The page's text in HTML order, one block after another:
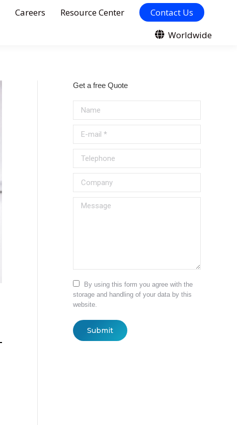
Careers Resource Center
Contact Us
Worldwide
Get a free Quote
Name
E-mail *
Telephone
Company
Message
By using this form you agree with the
storage and handling of your data by this
website.
Submit